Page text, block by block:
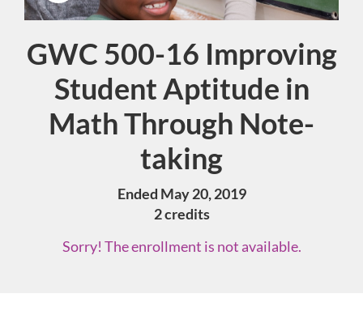
Course
GWC 500-16 Improving
Student Aptitude in
Math Through Note-
taking
Ended May 20, 2019
2 credits
Sorry! The enrollment is not available.